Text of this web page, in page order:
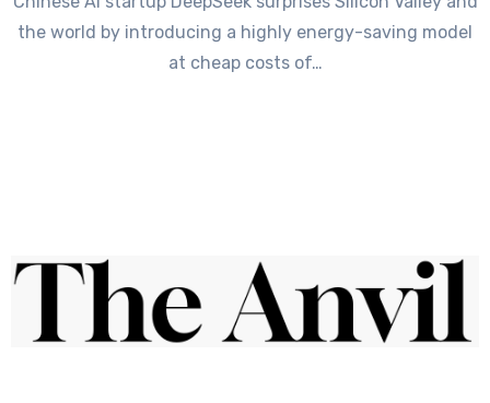
the world by introducing a highly energy-saving model
at cheap costs of…